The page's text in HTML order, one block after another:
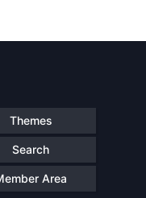
Themes
Search
Area